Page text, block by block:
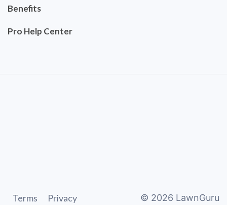
Benefits
Pro Help Center
Terms Privacy © 2026 LawnGuru